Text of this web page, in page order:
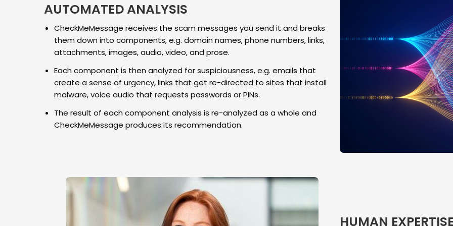
AUTOMATED ANALYSIS
CheckMeMessage receives the scam messages you send it and breaks
them down into components, e.g. domain names, phone numbers, links,
attachments, images, audio, video, and prose.
Each component is then analyzed for suspiciousness, e.g. emails that
create a sense of urgency, links that get re-directed to sites that install
malware, voice audio that requests passwords or PINs.
The result of each component analysis is re-analyzed as a whole and
CheckMeMessage produces its recommendation.
HUMAN